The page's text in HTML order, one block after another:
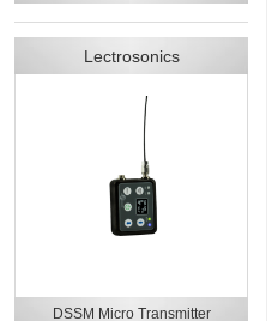
Lectrosonics
DSSM Micro Transmitter